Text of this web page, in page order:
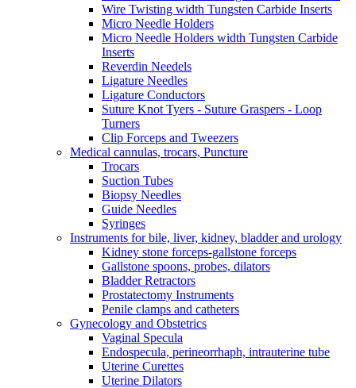
Wire Twisting width Tungsten Carbide Inserts
Micro Needle Holders
Micro Needle Holders width Tungsten Carbide
Inserts
Reverdin Needels
Ligature Needles
Ligature Conductors
Suture Knot Tyers - Suture Graspers - Loop
Turners
Clip Forceps and Tweezers
Medical cannulas, trocars, Puncture
Trocars
Suction Tubes
Biopsy Needles
Guide Needles
Syringes
Instruments for bile, liver, kidney, bladder and urology
Kidney stone forceps-gallstone forceps
Gallstone spoons, probes, dilators
Bladder Retractors
Prostatectomy Instruments
Penile clamps and catheters
Gynecology and Obstetrics
Vaginal Specula
Endospecula, perineorrhaph, intrauterine tube
Uterine Curettes
Uterine Dilators